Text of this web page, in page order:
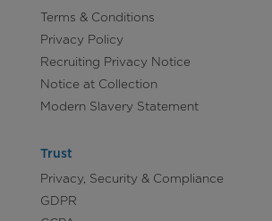
Terms & Conditions
Privacy Policy
Recruiting Privacy Notice
Notice at Collection
Modern Slavery Statement
Trust
Privacy, Security & Compliance
GDPR